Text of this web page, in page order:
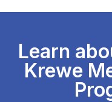
Learn
Krewe